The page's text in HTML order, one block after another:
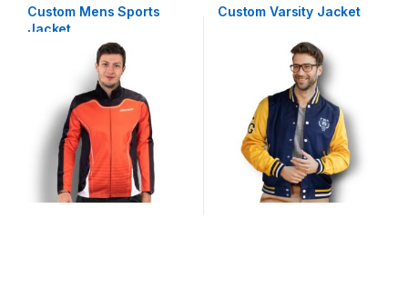
Custom Mens Sports
Jacket
Custom Varsity Jacket